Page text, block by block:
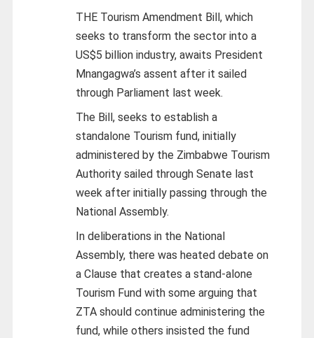
THE Tourism Amendment Bill, which
seeks to transform the sector into a
US$5 billion industry, awaits President
Mnangagwa’s assent after it sailed
through Parliament last week.
The Bill, seeks to establish a
standalone Tourism fund, initially
administered by the Zimbabwe Tourism
Authority sailed through Senate last
week after initially passing through the
National Assembly.
In deliberations in the National
Assembly, there was heated debate on
a Clause that creates a stand-alone
Tourism Fund with some arguing that
ZTA should continue administering the
fund, while others insisted the fund